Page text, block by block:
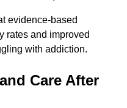
evidence-based
rates and improved
with addiction.
Care After